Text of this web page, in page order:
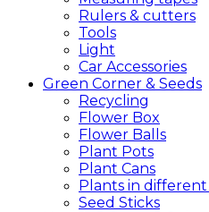
Rulers & cutters
Tools
Light
Car Accessories
Green Corner & Seeds
Recycling
Flower Box
Flower Balls
Plant Pots
Plant Cans
Plants in
Seed Sticks